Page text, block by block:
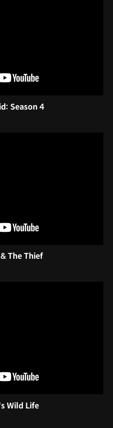
Season 4
The Thief
Wild Life